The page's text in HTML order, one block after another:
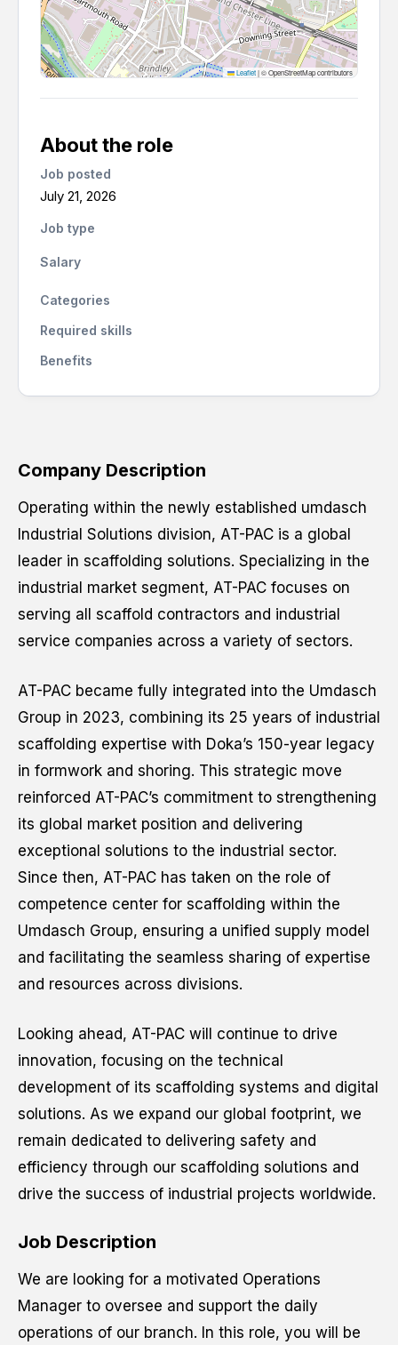
Apply for this job
First name *
Last name*
Email *
Phone number*
Drag and drop or browse
Website URL
Cancel
Company Description
Operating within the newly established umdasch
Industrial Solutions division, AT-PAC is a global
leader in scaffolding solutions. Specializing in the
industrial market segment, AT-PAC focuses on
serving all scaffold contractors and industrial
service companies across a variety of sectors.
AT-PAC became fully integrated into the Umdasch
Group in 2023, combining its 25 years of industrial
scaffolding expertise with Doka’s 150-year legacy
in formwork and shoring. This strategic move
reinforced AT-PAC’s commitment to strengthening
its global market position and delivering
exceptional solutions to the industrial sector.
Since then, AT-PAC has taken on the role of
competence center for scaffolding within the
Umdasch Group, ensuring a unified supply model
and facilitating the seamless sharing of expertise
and resources across divisions.
Looking ahead, AT-PAC will continue to drive
innovation, focusing on the technical
development of its scaffolding systems and digital
solutions. As we expand our global footprint, we
remain dedicated to delivering safety and
efficiency through our scaffolding solutions and
drive the success of industrial projects worldwide.
Job Description
We are looking for a motivated Operations
Manager to oversee and support the daily
operations of our branch. In this role, you will be
Leaflet|© OpenStreetMap contributors
About the role
Job posted
July 21, 2026
Job type
Salary
Categories
Required skills
Benefits